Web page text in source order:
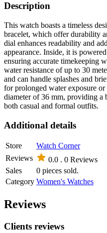
Description
This watch boasts a timeless
bracelet, which offer durability
dial enhances readability and
appearance. Inside, it is
ensuring accurate timekeeping
water resistance of up to 30
and can handle splashes and
for prolonged water exposure or
diameter of 36 mm, providing a
both casual and formal outfits.
Additional details
Store
Watch Corner
Reviews
0.0 . 0 Reviews
Sales
0 pieces sold.
Category Women's Watches
Reviews
Clients reviews